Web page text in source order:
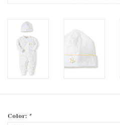
Color: *